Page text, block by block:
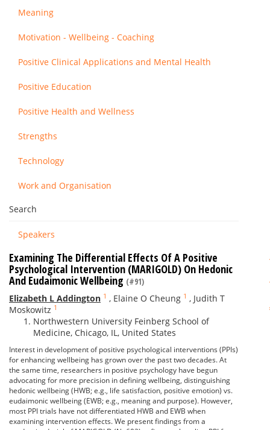
Meaning
Motivation - Wellbeing - Coaching
Positive Clinical Applications and Mental Health
Positive Education
Positive Health and Wellness
Strengths
Technology
Work and Organisation
Search
Speakers
Examining The Differential Effects Of A Positive
Psychological Intervention (MARIGOLD) On Hedonic
And Eudaimonic Wellbeing (#91)
Elizabeth L Addington 1 , Elaine O Cheung 1 , Judith T
Moskowitz 1
Northwestern University Feinberg School of
Medicine, Chicago, IL, United States
Interest in development of positive psychological interventions (PPIs)
for enhancing wellbeing has grown over the past two decades. At
the same time, researchers in positive psychology have begun
advocating for more precision in defining wellbeing, distinguishing
hedonic wellbeing (HWB; e.g., life satisfaction, positive emotion) vs.
eudaimonic wellbeing (EWB; e.g., meaning and purpose). However,
most PPI trials have not differentiated HWB and EWB when
examining intervention effects. We present findings from a